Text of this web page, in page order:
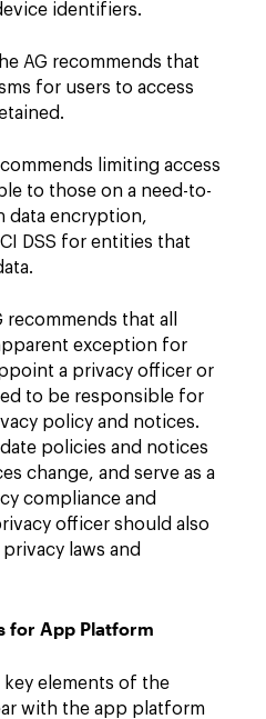
identifiers.
AG recommends that
for users to access
limiting access
to those on a need-to-
data encryption,
DSS for entities that
recommends that all
exception for
a privacy officer or
to be responsible for
policy and notices.
policies and notices
change, and serve as a
compliance and
officer should also
laws and
for App Platform
key elements of the
with the app platform